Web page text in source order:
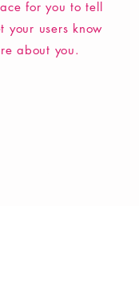
for you to tell
your users know
about you.